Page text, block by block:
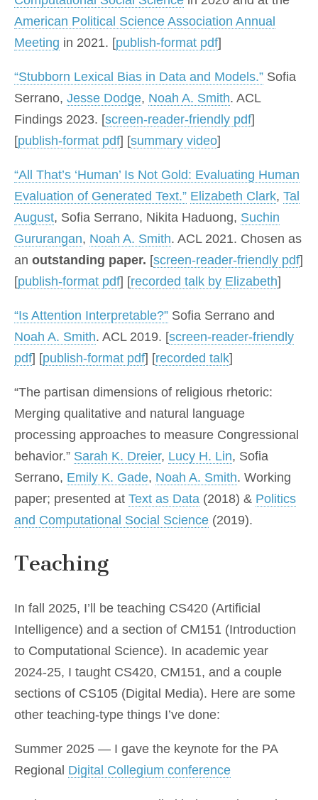
American Political Science Association Annual
Meeting in 2021. [publish-format pdf]
“Stubborn Lexical Bias in Data and Models.” Sofia
Serrano, Jesse Dodge, Noah A. Smith. ACL
Findings 2023. [screen-reader-friendly pdf]
[publish-format pdf] [summary video]
“All That’s ‘Human’ Is Not Gold: Evaluating Human
Evaluation of Generated Text.” Elizabeth Clark, Tal
August, Sofia Serrano, Nikita Haduong, Suchin
Gururangan, Noah A. Smith. ACL 2021. Chosen as
an outstanding paper. [screen-reader-friendly pdf]
[publish-format pdf] [recorded talk by Elizabeth]
“Is Attention Interpretable?” Sofia Serrano and
Noah A. Smith. ACL 2019. [screen-reader-friendly
pdf] [publish-format pdf] [recorded talk]
“The partisan dimensions of religious rhetoric:
Merging qualitative and natural language
processing approaches to measure Congressional
behavior.” Sarah K. Dreier, Lucy H. Lin, Sofia
Serrano, Emily K. Gade, Noah A. Smith. Working
paper; presented at Text as Data (2018) & Politics
and Computational Social Science (2019).
Teaching
In fall 2025, I’ll be teaching CS420 (Artificial
Intelligence) and a section of CM151 (Introduction
to Computational Science). In academic year
2024-25, I taught CS420, CM151, and a couple
sections of CS105 (Digital Media). Here are some
other teaching-type things I’ve done:
Summer 2025 — I gave the keynote for the PA
Regional Digital Collegium conference